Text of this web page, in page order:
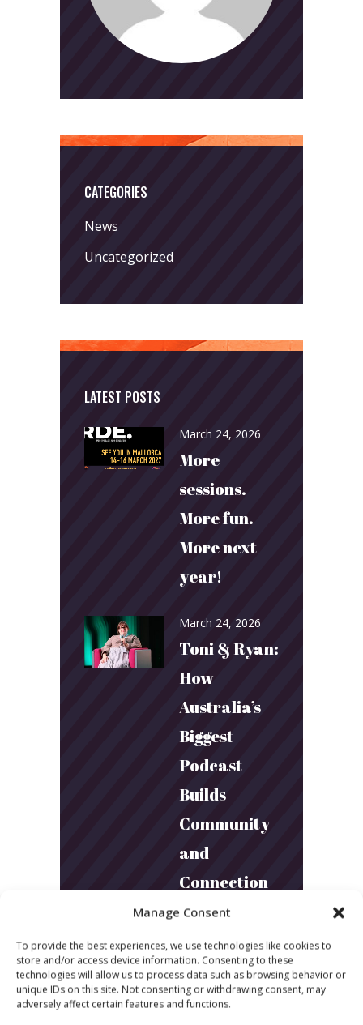
Manage Consent
To provide the best experiences, we use technologies like cookies to
store and/or access device information. Consenting to these
technologies will allow us to process data such as browsing behavior or
unique IDs on this site. Not consenting or withdrawing consent, may
adversely affect certain features and functions.
CATEGORIES
News
Uncategorized
LATEST POSTS
March 24, 2026
More
sessions.
More fun.
More next
year!
March 24, 2026
Toni & Ryan:
How
Australia’s
Biggest
Podcast
Builds
Community
and
Connection
What Young
Audiences
Want: Inside